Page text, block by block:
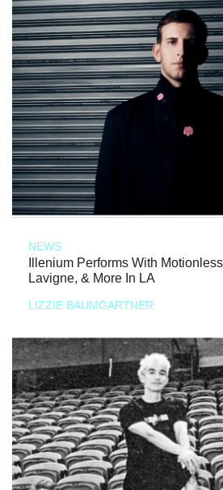
NEWS
Illenium Performs With
Lavigne, & More In LA
LIZZIE BAUMGARTNER